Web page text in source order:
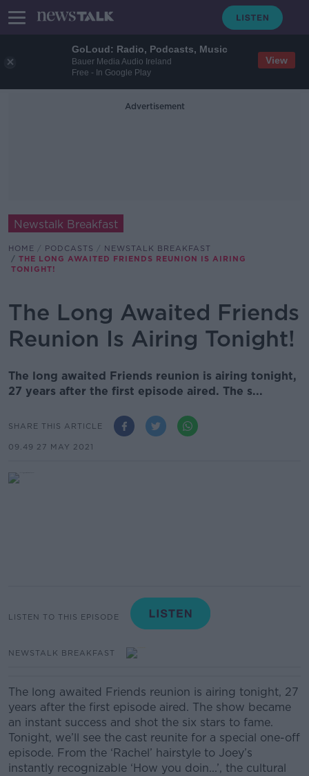
GoLoud: Radio, Podcasts, Music
Bauer Media Audio Ireland
Free - In Google Play
View
Advertisement
Newstalk Breakfast
HOME PODCASTS
NEWSTALK BREAKFAST
THE LONG AWAITED FRIENDS REUNION IS AIRING
TONIGHT!
The Long Awaited Friends
Reunion Is Airing Tonight!
The long awaited Friends reunion is airing tonight,
27 years after the first episode aired. The s...
SHARE THIS ARTICLE
09.49 27 MAY 2021
LISTEN TO THIS EPISODE
NEWSTALK BREAKFAST
The long awaited Friends reunion is airing tonight, 27
years after the first episode aired. The show became
an instant success and shot the six stars to fame.
Tonight, we’ll see the cast reunite for a special one-off
episode. From the ‘Rachel’ hairstyle to Joey’s
instantly recognizable ‘How you doin...’, the cultural